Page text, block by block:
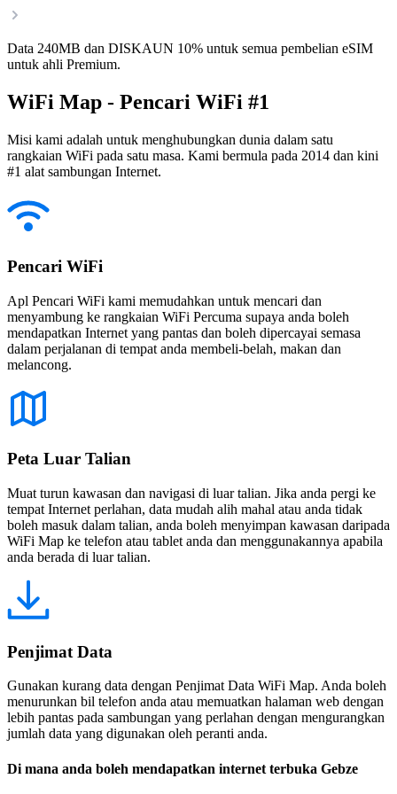
Data 240MB dan DISKAUN 10% untuk semua pembelian eSIM
untuk ahli Premium.
WiFi Map - Pencari WiFi #1
Misi kami adalah untuk menghubungkan dunia dalam satu
rangkaian WiFi pada satu masa. Kami bermula pada 2014 dan kini
#1 alat sambungan Internet.
Pencari WiFi
Apl Pencari WiFi kami memudahkan untuk mencari dan
menyambung ke rangkaian WiFi Percuma supaya anda boleh
mendapatkan Internet yang pantas dan boleh dipercayai semasa
dalam perjalanan di tempat anda membeli-belah, makan dan
melancong.
Peta Luar Talian
Muat turun kawasan dan navigasi di luar talian. Jika anda pergi ke
tempat Internet perlahan, data mudah alih mahal atau anda tidak
boleh masuk dalam talian, anda boleh menyimpan kawasan daripada
WiFi Map ke telefon atau tablet anda dan menggunakannya apabila
anda berada di luar talian.
Penjimat Data
Gunakan kurang data dengan Penjimat Data WiFi Map. Anda boleh
menurunkan bil telefon anda atau memuatkan halaman web dengan
lebih pantas pada sambungan yang perlahan dengan mengurangkan
jumlah data yang digunakan oleh peranti anda.
Di mana anda boleh mendapatkan internet terbuka Gebze